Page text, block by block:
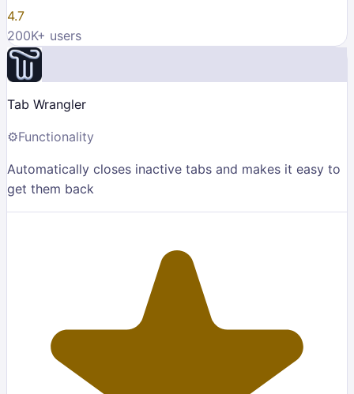
4.7
200K+ users
Tab Wrangler
⚙️Functionality
Automatically closes inactive tabs and makes it easy to
get them back